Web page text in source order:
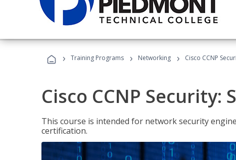
› Training Programs › Networking › Cisco CCNP
Cisco CCNP Security:
This course is intended for network security
certification.